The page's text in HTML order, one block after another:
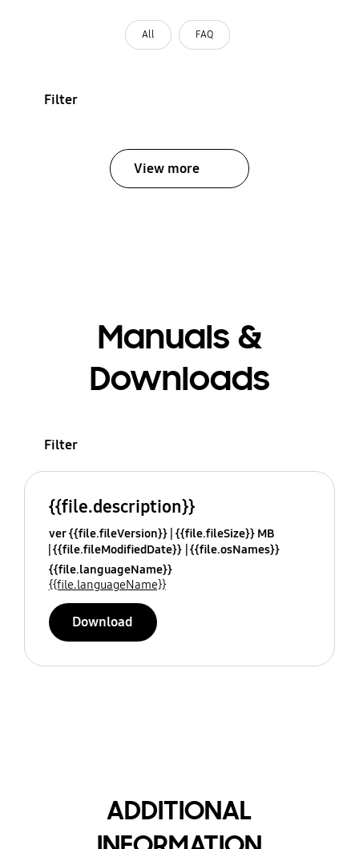
All FAQ
Filter
View more
Manuals &
Downloads
Filter
{{file.description}}
ver {{file.fileVersion}} {{file.fileSize}} MB
{{file.fileModifiedDate}} {{file.osNames}}
{{file.languageName}}
{{file.languageName}}
Download
ADDITIONAL